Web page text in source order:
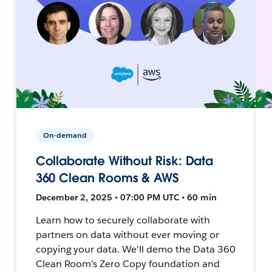
On-demand
Collaborate Without Risk: Data
360 Clean Rooms & AWS
December 2, 2025 • 07:00 PM UTC • 60 min
Learn how to securely collaborate with
partners on data without ever moving or
copying your data. We'll demo the Data 360
Clean Room's Zero Copy foundation and